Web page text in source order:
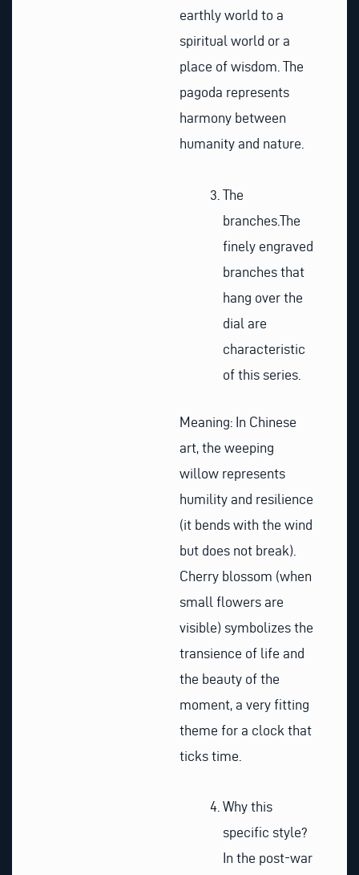
earthly world to a
spiritual world or a
place of wisdom. The
pagoda represents
harmony between
humanity and nature.
The
branches.The
finely engraved
branches that
hang over the
dial are
characteristic
of this series.
Meaning: In Chinese
art, the weeping
willow represents
humility and resilience
(it bends with the wind
but does not break).
Cherry blossom (when
small flowers are
visible) symbolizes the
transience of life and
the beauty of the
moment, a very fitting
theme for a clock that
ticks time.
Why this
specific style?
In the post-war